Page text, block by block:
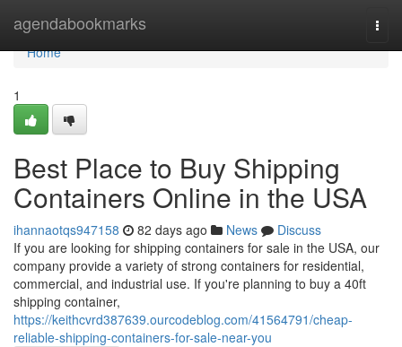
agendabookmarks
Home
Home
1
Best Place to Buy Shipping
Containers Online in the USA
ihannaotqs947158 82 days ago News
Discuss
If you are looking for shipping containers for sale in the USA, our
company provide a variety of strong containers for residential,
commercial, and industrial use. If you're planning to buy a 40ft
shipping container,
https://keithcvrd387639.ourcodeblog.com/41564791/cheap-
reliable-shipping-containers-for-sale-near-you